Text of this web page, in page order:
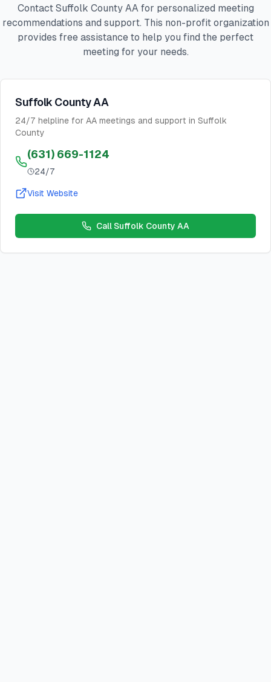
Contact Suffolk County AA for personalized meeting
recommendations and support. This non-profit organization
provides free assistance to help you find the perfect
meeting for your needs.
Suffolk County AA
24/7 helpline for AA meetings and support in Suffolk
County
(631) 669-1124
24/7
Visit Website
Call Suffolk County AA